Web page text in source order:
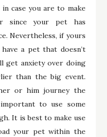
case you are to make
since your pet has
Nevertheless, if yours
a pet that doesn’t
get anxiety over doing
than the big event.
or him journey the
to use some
It is best to make use
your pet within the